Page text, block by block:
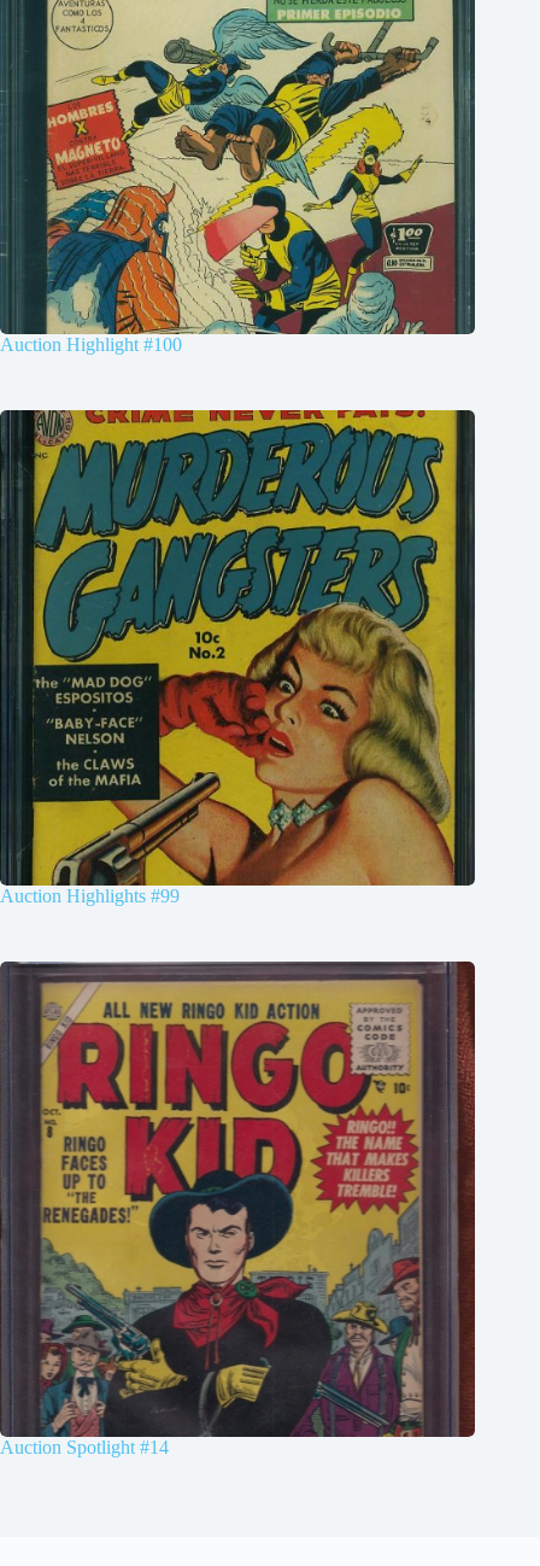
Auction Highlight #100
Auction Highlights #99
Auction Spotlight #14